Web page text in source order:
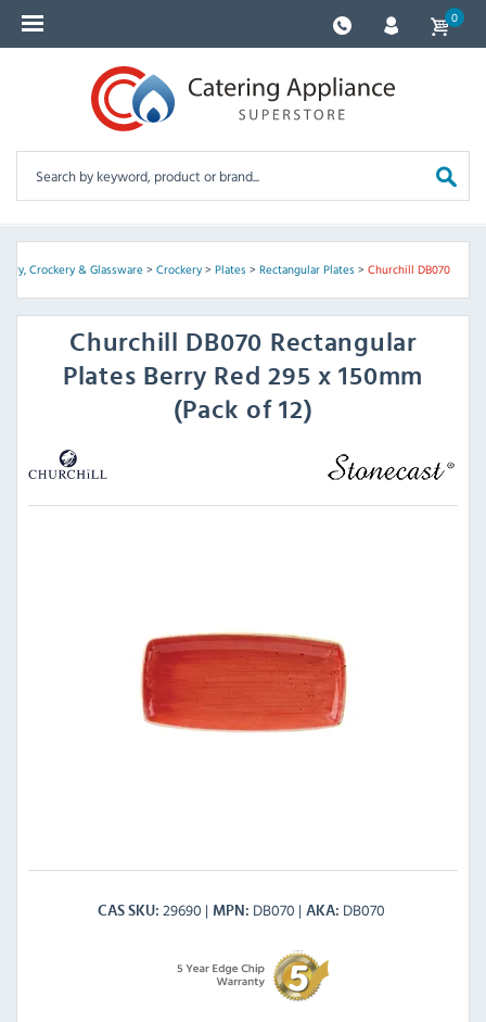
0
Crockery & Glassware> Crockery> Plates> Rectangular Plates> Churchill DB070
Churchill
DB070 Rectangular
Plates Berry Red 295 x 150mm
(Pack of 12)
CAS SKU 29690 MPN DB070 AKA DB070